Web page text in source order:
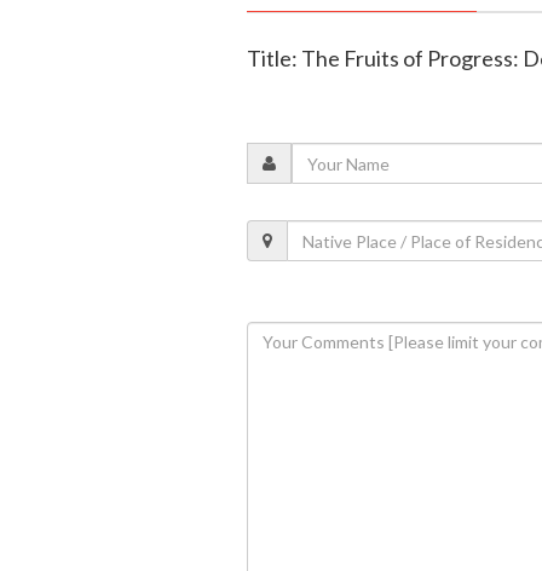
Title: The Fruits of Progress: